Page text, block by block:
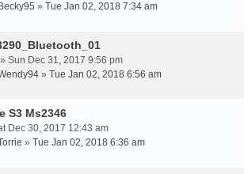
Becky95 » Tue Jan 02, 2018 7:34 am
» Sun Dec 31, 2017 9:56 pm
» Tue Jan 02, 2018 6:56 am
S3 Ms2346
Dec 30, 2017 12:43 am
» Tue Jan 02, 2018 6:36 am